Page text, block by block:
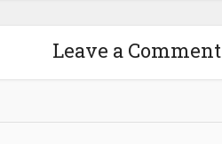
Leave a Comment